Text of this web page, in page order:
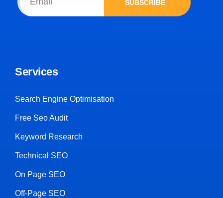
SUBSCRIBE
Services
Search Engine Optimisation
Free Seo Audit
Keyword Research
Technical SEO
On Page SEO
Off-Page SEO